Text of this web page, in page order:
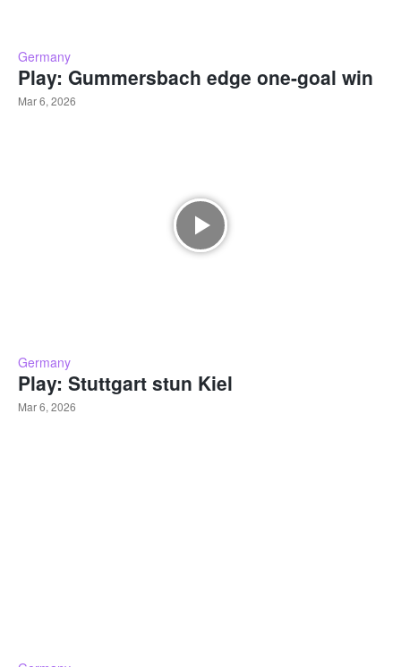
Germany
Play: Gummersbach edge one-goal win
Mar 6, 2026
Germany
Play: Stuttgart stun Kiel
Mar 6, 2026